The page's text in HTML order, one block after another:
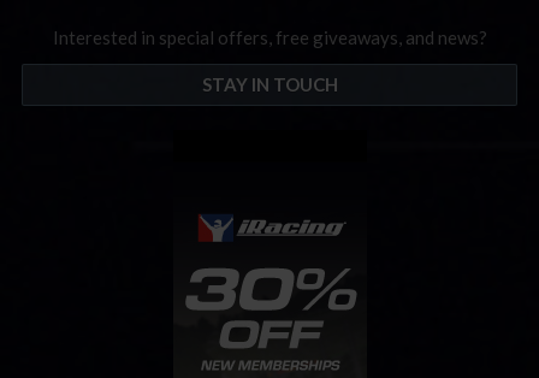
Interested in special offers, free giveaways, and news?
STAY IN TOUCH